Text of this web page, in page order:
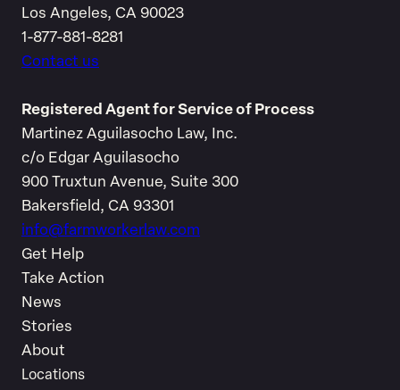
Los Angeles, CA 90023
1-877-881-8281
Contact us
Registered Agent for Service of Process
Martinez Aguilasocho Law, Inc.
c/o Edgar Aguilasocho
900 Truxtun Avenue, Suite 300
Bakersfield, CA 93301
info@farmworkerlaw.com
Get Help
Take Action
News
Stories
About
Locations